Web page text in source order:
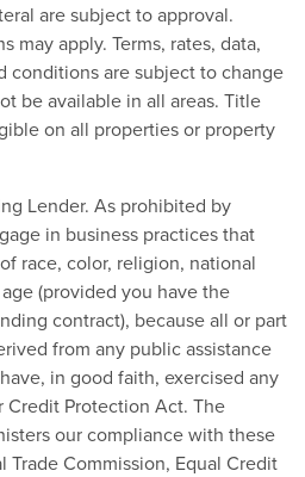
are subject to approval.
may apply. Terms, rates, data,
conditions are subject to change
be available in all areas. Title
on all properties or property
Lender. As prohibited by
in business practices that
race, color, religion, national
(provided you have the
contract), because all or part
from any public assistance
in good faith, exercised any
Credit Protection Act. The
our compliance with these
Trade Commission, Equal Credit